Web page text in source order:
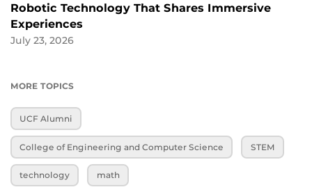
Robotic Technology That Shares Immersive
Experiences
July 23, 2026
MORE TOPICS
UCF Alumni
College of Engineering and Computer Science STEM
technology math